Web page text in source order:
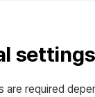
are required